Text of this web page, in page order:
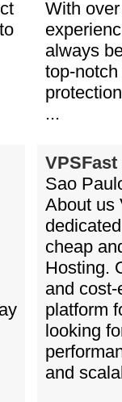
With
always
top-
...
VPSFast
Sao
About us
cheap
Hosting.
and
platform
looking
and